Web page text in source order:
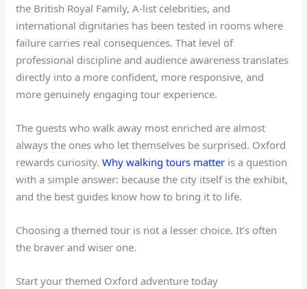
the British Royal Family, A-list celebrities, and
international dignitaries has been tested in rooms where
failure carries real consequences. That level of
professional discipline and audience awareness translates
directly into a more confident, more responsive, and
more genuinely engaging tour experience.
The guests who walk away most enriched are almost
always the ones who let themselves be surprised. Oxford
rewards curiosity.Why walking tours matter is a question
with a simple answer: because the city itself is the exhibit,
and the best guides know how to bring it to life.
Choosing a themed tour is not a lesser choice. It’s often
the braver and wiser one.
Start your themed Oxford adventure today